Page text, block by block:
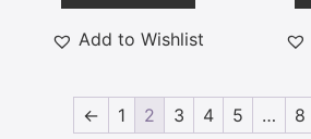
Add to Wishlist
← 1 2 3 4 5 … 8